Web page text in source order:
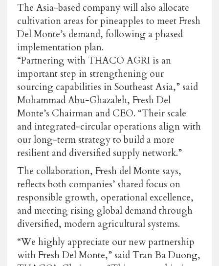
The Asia-based company will also allocate
cultivation areas for pineapples to meet Fresh
Del Monte’s demand, following a phased
implementation plan.
“Partnering with THACO AGRI is an
important step in strengthening our
sourcing capabilities in Southeast Asia,” said
Mohammad Abu-Ghazaleh, Fresh Del
Monte’s Chairman and CEO. “Their scale
and integrated-circular operations align with
our long-term strategy to build a more
resilient and diversified supply network.”
The collaboration, Fresh del Monte says,
reflects both companies’ shared focus on
responsible growth, operational excellence,
and meeting rising global demand through
diversified, modern agricultural systems.
“We highly appreciate our new partnership
with Fresh Del Monte,” said Tran Ba Duong,